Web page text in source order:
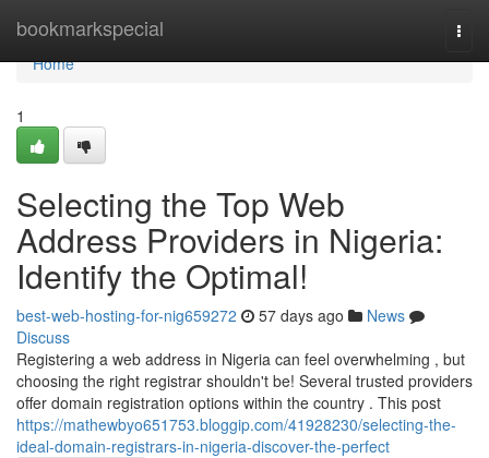
bookmarkspecial
Home
Home
1
Selecting the Top Web
Address Providers in Nigeria:
Identify the Optimal!
best-web-hosting-for-nig659272 57 days ago
News
Discuss
Registering a web address in Nigeria can feel overwhelming , but
choosing the right registrar shouldn't be! Several trusted providers
offer domain registration options within the country . This post
https://mathewbyo651753.bloggip.com/41928230/selecting-the-
ideal-domain-registrars-in-nigeria-discover-the-perfect